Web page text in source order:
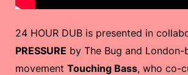
24 HOUR DUB is presented in
PRESSURE by The Bug and London-
movement Touching Bass, who co-